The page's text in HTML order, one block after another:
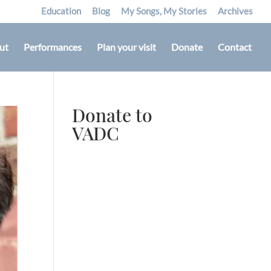
Education Blog My Songs, My Stories Archives
Performances Plan your visit Donate Contact
Donate to
VADC